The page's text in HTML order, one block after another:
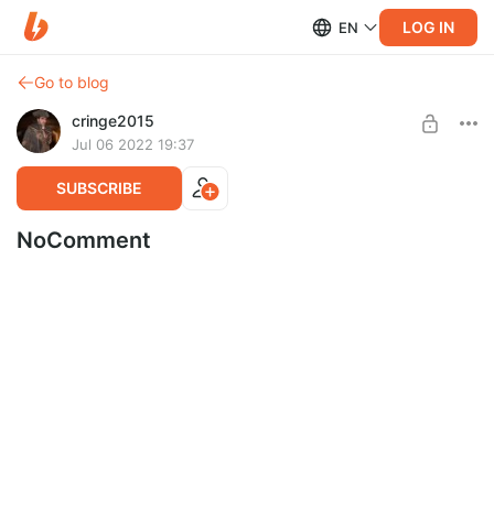
EN LOG IN
Go to blog
cringe2015
Jul 06 2022 19:37
SUBSCRIBE
NoComment